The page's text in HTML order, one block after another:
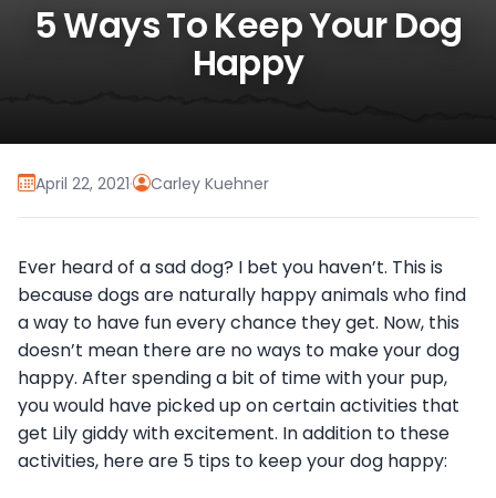
5 Ways To Keep Your Dog
Happy
April 22, 2021· Carley Kuehner
Ever heard of a sad dog? I bet you haven’t. This is
because dogs are naturally happy animals who find
a way to have fun every chance they get. Now, this
doesn’t mean there are no ways to make your dog
happy. After spending a bit of time with your pup,
you would have picked up on certain activities that
get Lily giddy with excitement. In addition to these
activities, here are 5 tips to keep your dog happy: